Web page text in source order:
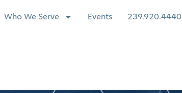
Who We Serve Events 239.920.4440